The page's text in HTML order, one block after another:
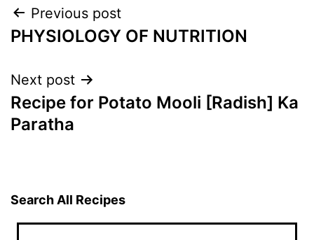
Post
navigation
Previous post
PHYSIOLOGY OF NUTRITION
Next post
Recipe for Potato Mooli [Radish] Ka
Paratha
Search All Recipes